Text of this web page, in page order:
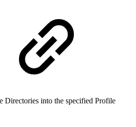
Directories into the specified Profile